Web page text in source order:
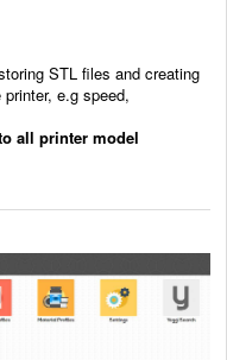
STL files and creating
e.g speed,
all printer model